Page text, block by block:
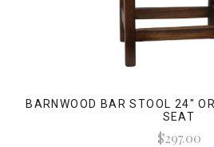
BARNWOOD BAR STOOL 24"
SEAT
$297.00